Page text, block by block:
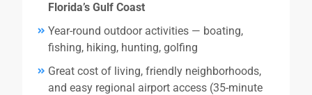
Florida’s Gulf Coast
Year-round outdoor activities — boating,
fishing, hiking, hunting, golfing
Great cost of living, friendly neighborhoods,
and easy regional airport access (35-minute